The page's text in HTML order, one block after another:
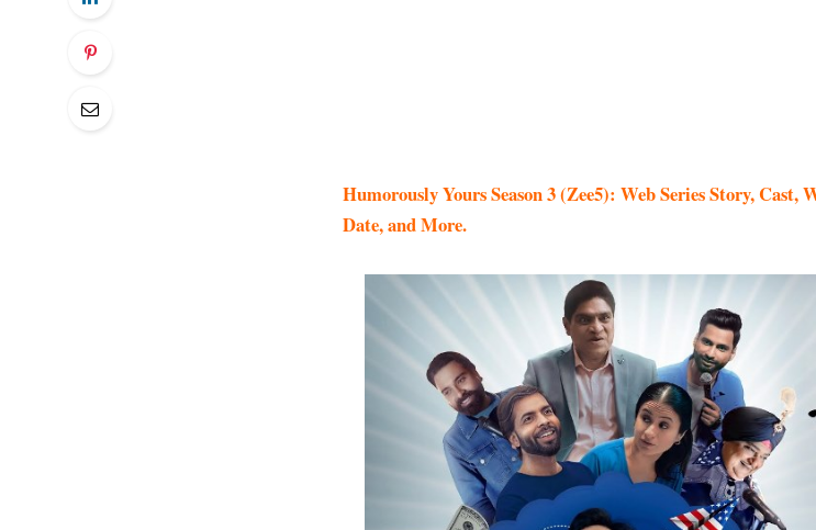
Humorously Yours Season 3 (Zee5): Web Series Story, Cast,
Date, and More.